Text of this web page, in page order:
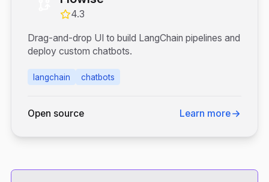
4.3
Drag-and-drop UI to build LangChain pipelines and
deploy custom chatbots.
langchain chatbots
Open source Learn more